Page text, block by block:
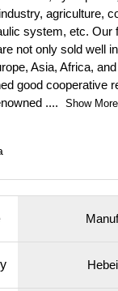
agriculture,
system, etc. Our
not only sold well
Asia, Africa,
good cooperative
.... Show More